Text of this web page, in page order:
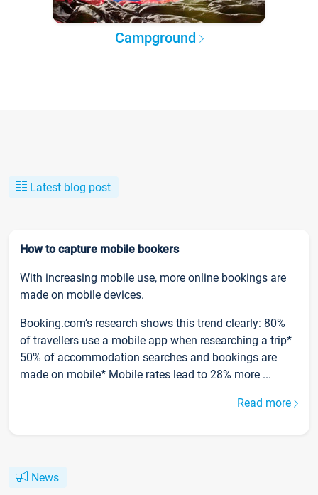
Campground
Latest blog post
How to capture mobile bookers
With increasing mobile use, more online bookings are
made on mobile devices.
Booking.com’s research shows this trend clearly: 80%
of travellers use a mobile app when researching a trip*
50% of accommodation searches and bookings are
made on mobile* Mobile rates lead to 28% more ...
Read more
News